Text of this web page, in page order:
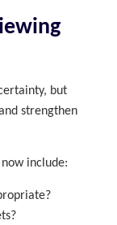
but
strengthen
include: